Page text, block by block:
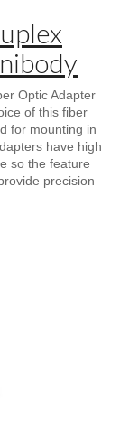
Optic Adapter
of this fiber
for mounting in
have high
so the feature
precision